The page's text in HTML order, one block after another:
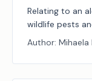
Relating to an
wildlife pests
A&M AgriLife
Author: Mihaela